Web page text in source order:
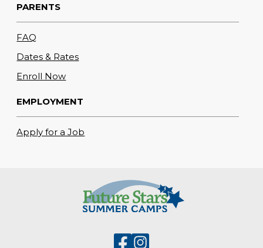
PARENTS
FAQ
Dates & Rates
Enroll Now
EMPLOYMENT
Apply for a Job